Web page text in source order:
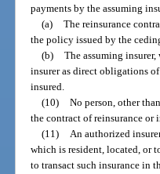
payments by the assuming
(a) The reinsurance
the policy issued by the
(b) The assuming
insurer as direct obligations
insured.
(10) No person, other
the contract of reinsurance or
(11) An authorized
which is resident, located, or
to transact such insurance in